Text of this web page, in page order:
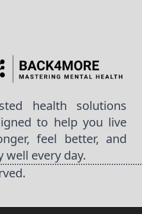
health solutions
to help you live
feel better, and
well every day.